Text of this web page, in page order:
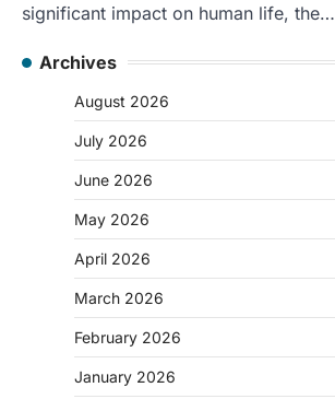
significant impact on human life, the…
Archives
August 2026
July 2026
June 2026
May 2026
April 2026
March 2026
February 2026
January 2026